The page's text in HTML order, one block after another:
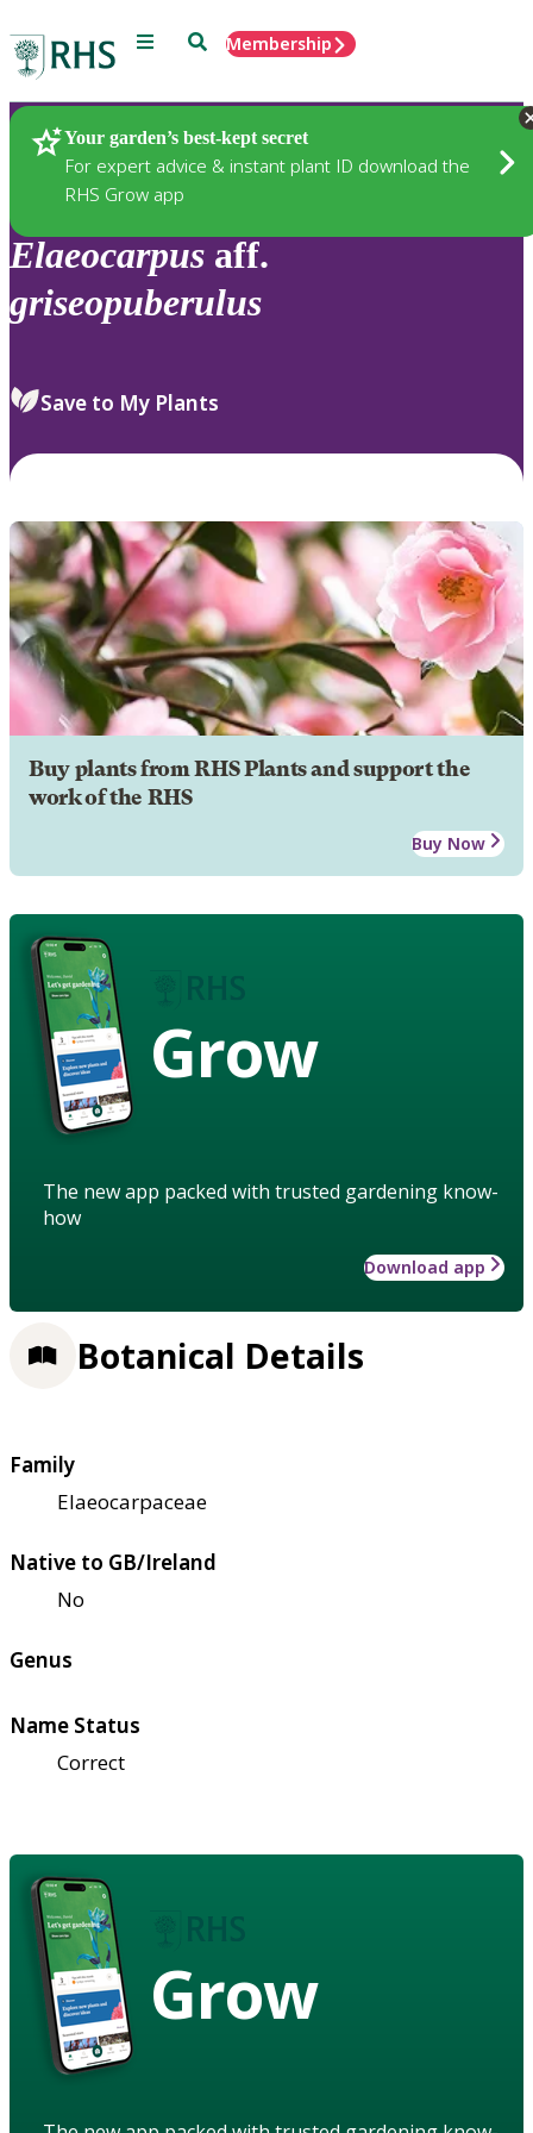
Menu SearchMembership
Your garden’s best-kept secret
For expert advice & instant plant ID download the
RHS Grow app
Plants
Elaeocarpus aff.
griseopuberulus
Save to My Plants
Buy plants from RHS Plants and support the
work of the RHS
Buy Now
Grow
The new app packed with trusted gardening know-
how
Download app
Botanical Details
Family
Elaeocarpaceae
Native to GB/Ireland
No
Genus
Name Status
Correct
Grow